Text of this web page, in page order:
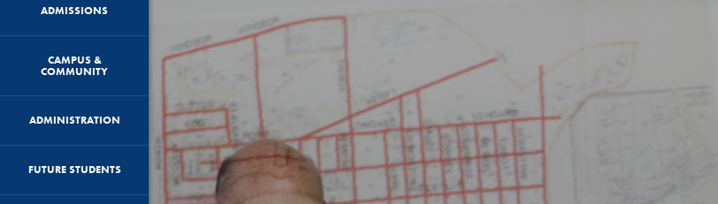
ADMISSIONS
CAMPUS &
COMMUNITY
ADMINISTRATION
FUTURE STUDENTS